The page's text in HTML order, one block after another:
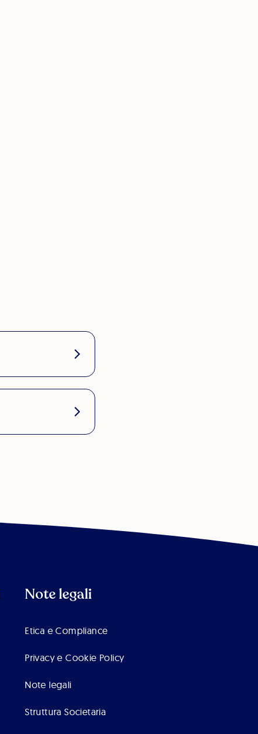
Note legali
Etica e Compliance
Privacy e Cookie Policy
Note legali
Struttura Societaria